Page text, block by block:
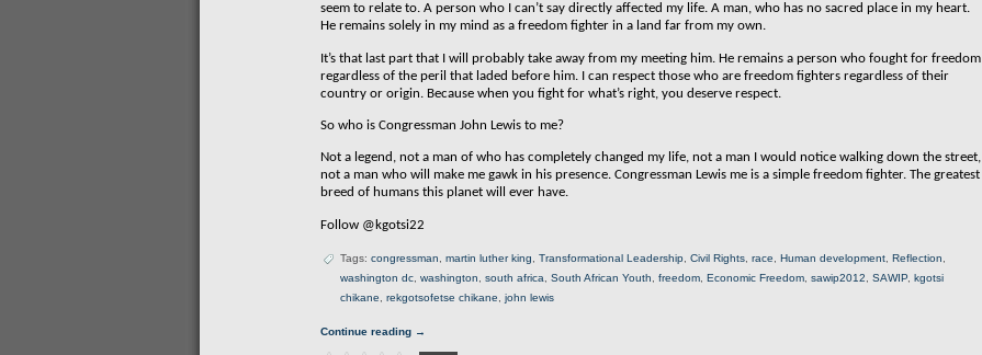
seem to relate to. A person who I can’t say directly affected my life. A man, who has no sacred place in my heart.
He remains solely in my mind as a freedom fighter in a land far from my own.
It’s that last part that I will probably take away from my meeting him. He remains a person who fought for freedom
regardless of the peril that laded before him. I can respect those who are freedom fighters regardless of their
country or origin. Because when you fight for what’s right, you deserve respect.
So who is Congressman John Lewis to me?
Not a legend, not a man of who has completely changed my life, not a man I would notice walking down the street,
not a man who will make me gawk in his presence. Congressman Lewis me is a simple freedom fighter. The greatest
breed of humans this planet will ever have.
Follow @kgotsi22
Tags: congressman martin luther king Transformational Leadership Civil Rights race Human development Reflection
washington dc washington south africa South African Youth freedom Economic Freedom sawip2012 SAWIP kgotsi
chikane
rekgotsofetse chikane john lewis
Continue reading →